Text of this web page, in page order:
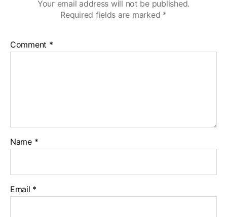
Your email address will not be published.
Required fields are marked *
Comment *
Name *
Email *